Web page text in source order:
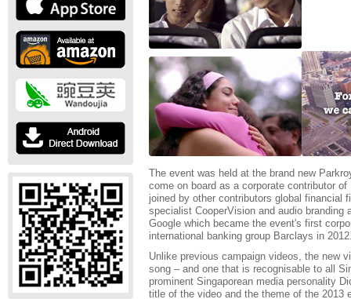
The event was held at the brand new
come on board as a corporate contributor
joined by other contributors global financial
specialist CooperVision and audio branding
Google which became the event's first
international banking group Barclays in
Unlike previous campaign videos, the new
song – and one that is recognisable to all
prominent Singaporean media personality
title of the video and the theme of the 2013